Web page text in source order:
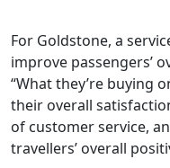
For Goldstone, a
improve passengers’
“What they’re buying
their overall
of customer service,
travellers’ overall